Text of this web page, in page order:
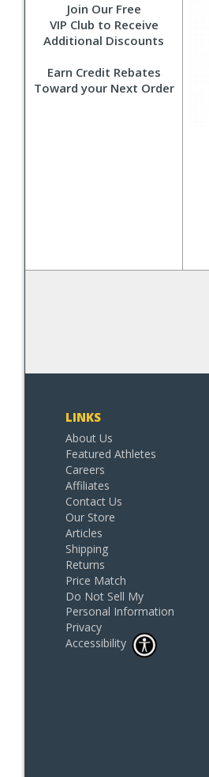
Join Our Free
VIP Club to Receive
Additional Discounts
Earn Credit Rebates
Toward your Next Order
LINKS
About Us
Featured Athletes
Careers
Affiliates
Contact Us
Our Store
Articles
Shipping
Returns
Price Match
Do Not Sell My
Personal Information
Privacy
Accessibility